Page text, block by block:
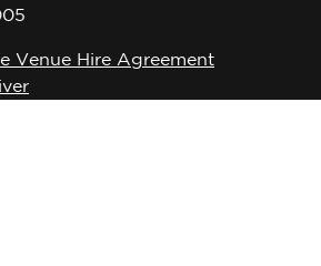
Venue Hire Agreement